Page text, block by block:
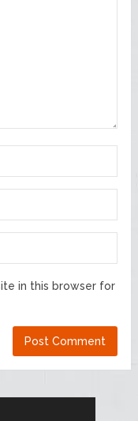
in this browser for